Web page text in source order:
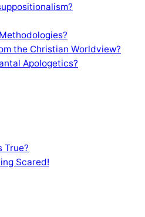
the Christian Worldview?
Apologetics?
True?
Scared!